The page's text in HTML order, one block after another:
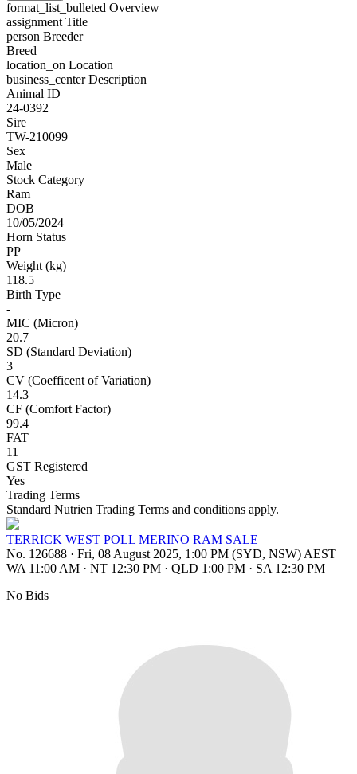
format_list_bulleted Overview
assignment Title
person Breeder
Breed
location_on Location
business_centerDescription
Animal ID
24-0392
Sire
TW-210099
Sex
Male
Stock Category
Ram
DOB
10/05/2024
Horn Status
PP
Weight (kg)
118.5
Birth Type
-
MIC (Micron)
20.7
SD (Standard Deviation)
3
CV (Coefficent of Variation)
14.3
CF (Comfort Factor)
99.4
FAT
11
GST Registered
Yes
Trading Terms
Standard Nutrien Trading Terms and conditions apply.
TERRICK WEST POLL MERINO RAM SALE
No. 126688 · Fri, 08 August 2025, 1:00 PM (SYD, NSW) AEST
WA 11:00 AM · NT 12:30 PM · QLD 1:00 PM · SA 12:30 PM
No Bids